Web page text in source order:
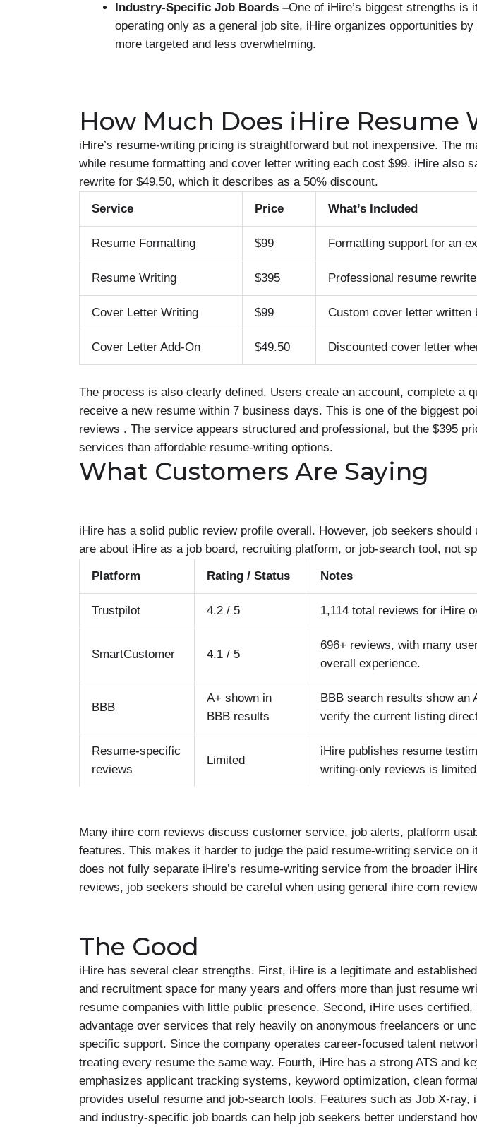
Industry-Specific Job Boards –One of iHire’s biggest strengths
operating only as a general job site, iHire organizes opportunities
more targeted and less overwhelming.
How Much Does iHire Resume
iHire’s resume-writing pricing is straightforward but not inexpensive. The
while resume formatting and cover letter writing each cost $99. iHire also
rewrite for $49.50, which it describes as a 50% discount.
Service
Price What’s Included
Resume Formatting $99 Formatting support for an
Resume Writing $395 Professional resume
Cover Letter Writing $99 Custom cover letter written
Cover Letter Add-On $49.50 Discounted cover letter
The process is also clearly defined. Users create an account, complete a
receive a new resume within 7 business days. This is one of the biggest
reviews . The service appears structured and professional, but the $395
services than affordable resume-writing options.
What Customers Are Saying
iHire has a solid public review profile overall. However, job seekers
are about iHire as a job board, recruiting platform, or job-search tool, not
Platform
Rating / Status Notes
Trustpilot 4.2 / 5 1,114 total reviews for iHire
SmartCustomer 4.1 / 5
696+ reviews, with many
overall experience.
BBB
A+ shown in
BBB results
BBB search results show an
verify the current listing
Resume-specific
reviews
Limited
iHire publishes resume
writing-only reviews is
Many ihire com reviews discuss customer service, job alerts, platform
features. This makes it harder to judge the paid resume-writing service
does not fully separate iHire’s resume-writing service from the broader
reviews, job seekers should be careful when using general ihire com
The Good
iHire has several clear strengths. First, iHire is a legitimate and
and recruitment space for many years and offers more than just resume
resume companies with little public presence. Second, iHire uses
advantage over services that rely heavily on anonymous freelancers or
specific support. Since the company operates career-focused talent
treating every resume the same way. Fourth, iHire has a strong ATS and
emphasizes applicant tracking systems, keyword optimization, clean
provides useful resume and job-search tools. Features such as Job X-
and industry-specific job boards can help job seekers better understand